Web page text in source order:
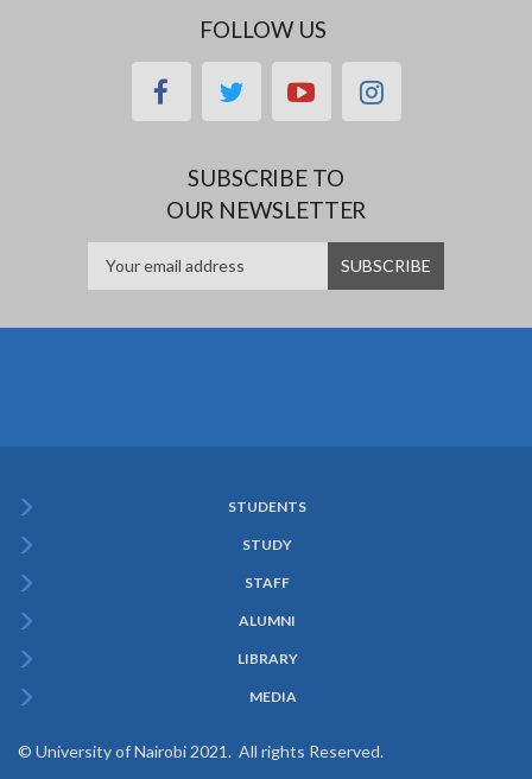
FOLLOW US
facebooktwitteryoutubeinstagram
SUBSCRIBE TO
OUR NEWSLETTER
Menu
STUDENTS
STUDY
STAFF
ALUMNI
LIBRARY
MEDIA
© University of Nairobi 2021. All rights Reserved.